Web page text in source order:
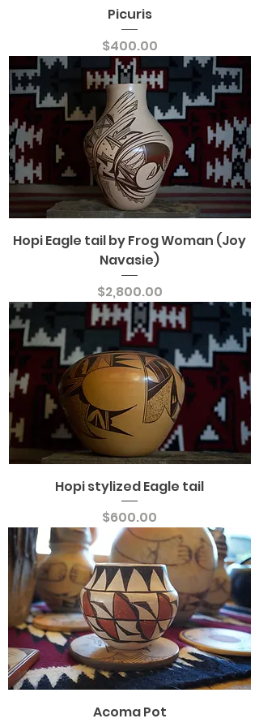
Picuris
Price
$400.00
Hopi Eagle tail by Frog Woman (Joy
Navasie)
Price
$2,800.00
Hopi stylized Eagle tail
Price
$600.00
Acoma Pot